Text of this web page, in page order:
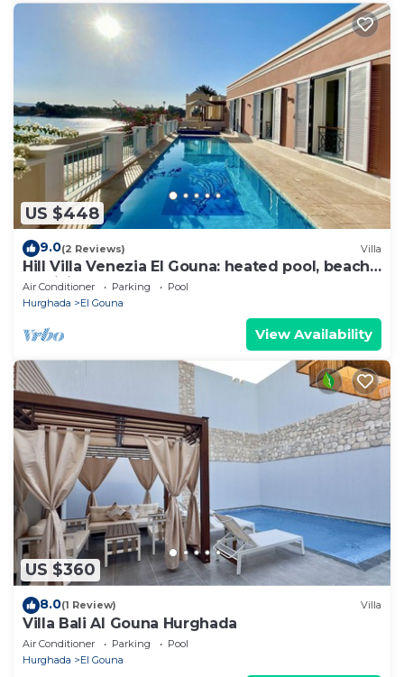
US $448
9.0(2 Reviews) Villa
Hill Villa Venezia El Gouna: heated pool, beach
& WiFi
Air Conditioner Parking
Pool
Hurghada
El Gouna
View Availability
US $360
8.0(1 Review) Villa
Villa Bali Al Gouna Hurghada
Air Conditioner Parking
Pool
Hurghada
El Gouna